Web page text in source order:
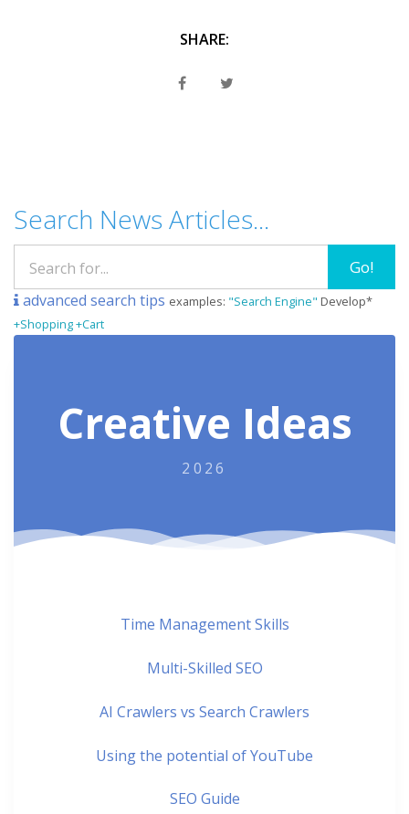
SHARE:
Search News Articles...
Go!
advanced search tips examples: "Search Engine" Develop*
+Shopping +Cart
Creative Ideas
2026
Time Management Skills
Multi-Skilled SEO
AI Crawlers vs Search Crawlers
Using the potential of YouTube
SEO Guide